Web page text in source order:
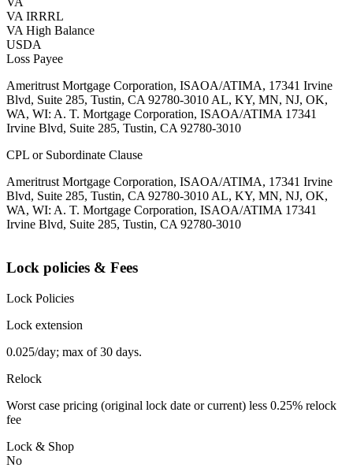
VA IRRRL
VA High Balance
USDA
Loss Payee
Ameritrust Mortgage Corporation, ISAOA/ATIMA, 17341 Irvine
Blvd, Suite 285, Tustin, CA 92780-3010 AL, KY, MN, NJ, OK,
WA, WI: A. T. Mortgage Corporation, ISAOA/ATIMA 17341
Irvine Blvd, Suite 285, Tustin, CA 92780-3010
CPL or Subordinate Clause
Ameritrust Mortgage Corporation, ISAOA/ATIMA, 17341 Irvine
Blvd, Suite 285, Tustin, CA 92780-3010 AL, KY, MN, NJ, OK,
WA, WI: A. T. Mortgage Corporation, ISAOA/ATIMA 17341
Irvine Blvd, Suite 285, Tustin, CA 92780-3010
Lock policies & Fees
Lock Policies
Lock extension
0.025/day; max of 30 days.
Relock
Worst case pricing (original lock date or current) less 0.25% relock
fee
Lock & Shop
No